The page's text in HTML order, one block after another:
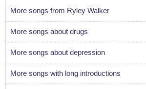
More songs from Ryley Walker
More songs about drugs
More songs about depression
More songs with long introductions